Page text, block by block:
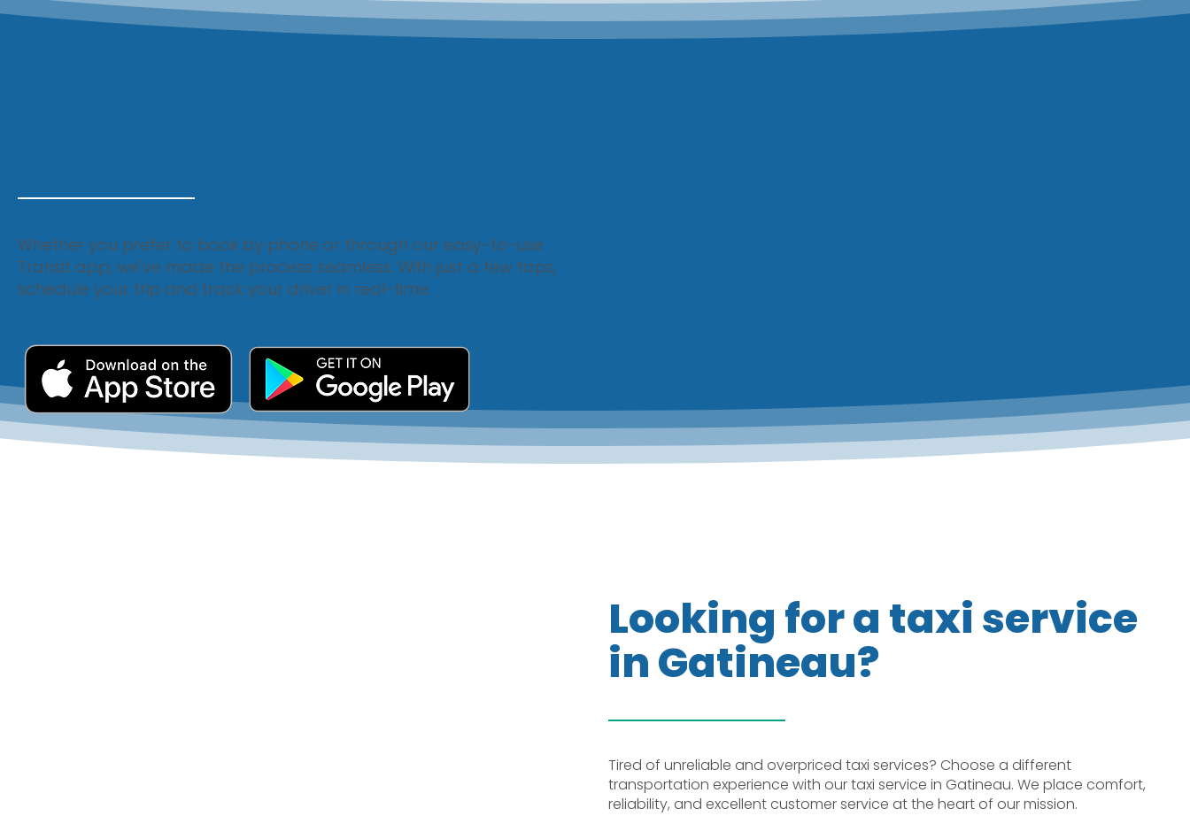
Whether you prefer to book by phone or through our easy-to-use
Transit app, we've made the process seamless. With just a few taps,
schedule your trip and track your driver in real-time.
Looking for a taxi service
in Gatineau?
Tired of unreliable and overpriced taxi services? Choose a different
transportation experience with our taxi service in Gatineau. We place comfort,
reliability, and excellent customer service at the heart of our mission.